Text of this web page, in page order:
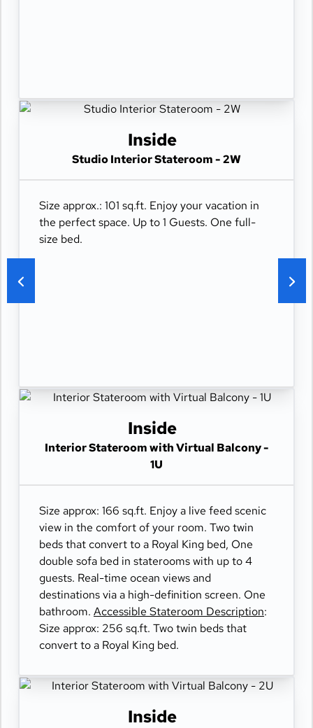
Inside
Studio Interior Stateroom - 2W
Size approx.: 101 sq.ft. Enjoy your vacation in
the perfect space. Up to 1 Guests. One full-
size bed.
Inside
Interior Stateroom with Virtual Balcony -
1U
Size approx: 166 sq.ft. Enjoy a live feed scenic
view in the comfort of your room. Two twin
beds that convert to a Royal King bed, One
double sofa bed in staterooms with up to 4
guests. Real-time ocean views and
destinations via a high-definition screen. One
bathroom. Accessible Stateroom Description:
Size approx: 256 sq.ft. Two twin beds that
convert to a Royal King bed.
Inside